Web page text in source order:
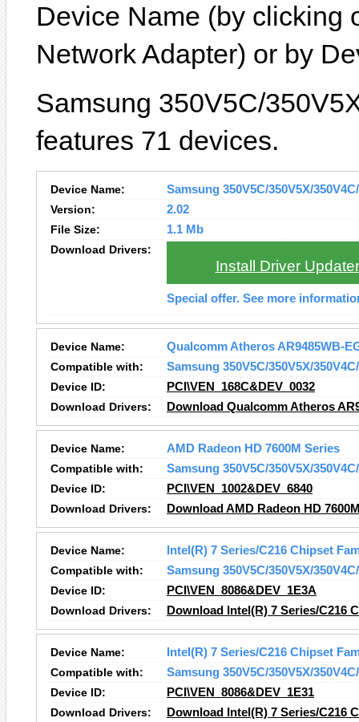
Device Name (by clicking
Network Adapter) or by
Samsung 350V5C/
features 71 devices.
Device Name:
Samsung 350V5C/350V5X/
Version:
2.02
File Size:
1.1 Mb
Download Drivers:
Install Driver Updater
Special offer. See more
Device Name:
Qualcomm Atheros AR9485WB-
Compatible with:
Samsung 350V5C/350V5X/
Device ID:
PCI\VEN_168C&DEV_0032
Download Drivers:
Download Qualcomm Atheros
Device Name:
AMD Radeon HD 7600M Series
Compatible with:
Samsung 350V5C/350V5X/
Device ID:
PCI\VEN_1002&DEV_6840
Download Drivers:
Download AMD Radeon HD
Device Name:
Intel(R) 7 Series/C216 Chipset
Compatible with:
Samsung 350V5C/350V5X/
Device ID:
PCI\VEN_8086&DEV_1E3A
Download Drivers:
Download Intel(R) 7 Series/C216
Device Name:
Intel(R) 7 Series/C216 Chipset
Compatible with:
Samsung 350V5C/350V5X/
Device ID:
PCI\VEN_8086&DEV_1E31
Download Drivers:
Download Intel(R) 7 Series/C216